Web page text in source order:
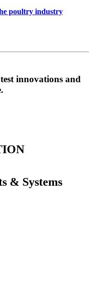
poultry industry
innovations and
& Systems